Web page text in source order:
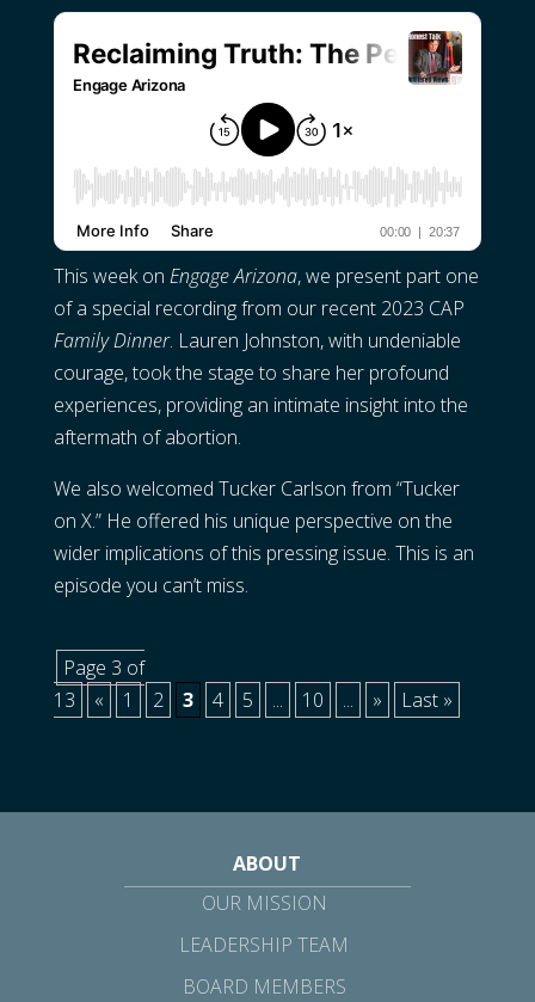
This week on Engage Arizona, we present part one
of a special recording from our recent 2023 CAP
Family Dinner. Lauren Johnston, with undeniable
courage, took the stage to share her profound
experiences, providing an intimate insight into the
aftermath of abortion.
We also welcomed Tucker Carlson from “Tucker
on X.” He offered his unique perspective on the
wider implications of this pressing issue. This is an
episode you can’t miss.
Page 3 of
13
« 1 2 3 4 5 ... 10 ... » Last »
ABOUT
OUR MISSION
LEADERSHIP TEAM
BOARD MEMBERS